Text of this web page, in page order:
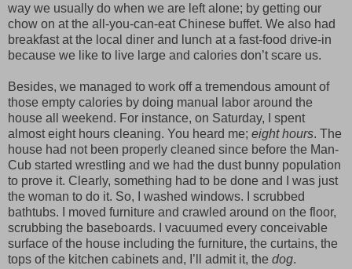
way we usually do when we are left alone; by getting our
chow on at the all-you-can-eat Chinese buffet. We also had
breakfast at the local diner and lunch at a fast-food drive-in
because we like to live large and calories don’t scare us.
Besides, we managed to work off a tremendous amount of
those empty calories by doing manual labor around the
house all weekend. For instance, on Saturday, I spent
almost eight hours cleaning. You heard me; eight hours. The
house had not been properly cleaned since before the Man-
Cub started wrestling and we had the dust bunny population
to prove it. Clearly, something had to be done and I was just
the woman to do it. So, I washed windows. I scrubbed
bathtubs. I moved furniture and crawled around on the floor,
scrubbing the baseboards. I vacuumed every conceivable
surface of the house including the furniture, the curtains, the
tops of the kitchen cabinets and, I’ll admit it, the dog.